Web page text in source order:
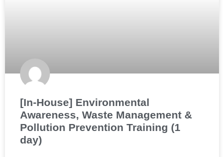
[In-House] Environmental
Awareness, Waste Management &
Pollution Prevention Training (1
day)